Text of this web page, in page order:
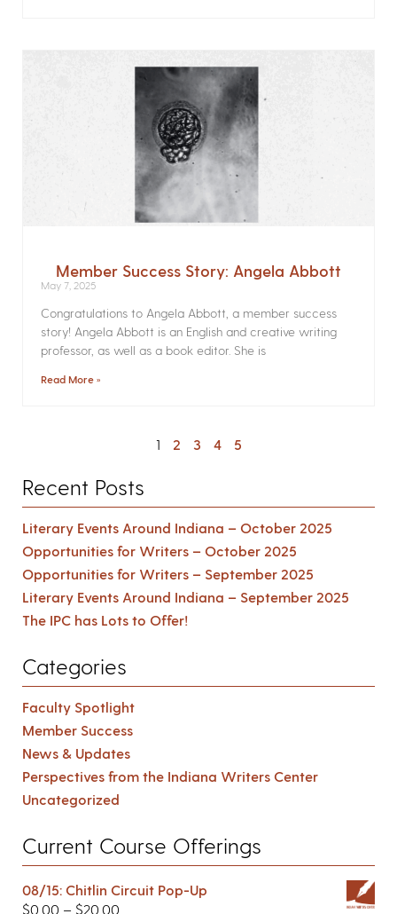
Member Success Story: Angela Abbott
May 7, 2025
Congratulations to Angela Abbott, a member success
story! Angela Abbott is an English and creative writing
professor, as well as a book editor. She is
Read More »
1 2 3 4 5
Recent Posts
Literary Events Around Indiana – October 2025
Opportunities for Writers – October 2025
Opportunities for Writers – September 2025
Literary Events Around Indiana – September 2025
The IPC has Lots to Offer!
Categories
Faculty Spotlight
Member Success
News & Updates
Perspectives from the Indiana Writers Center
Uncategorized
Current Course Offerings
08/15: Chitlin Circuit Pop-Up
$0.00 – $20.00